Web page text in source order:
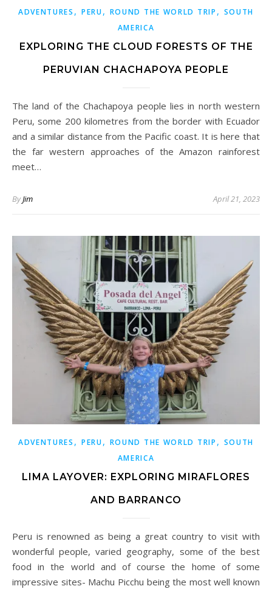
ADVENTURES , PERU, ROUND THE WORLD TRIP , SOUTH
AMERICA
EXPLORING THE CLOUD FORESTS OF THE
PERUVIAN CHACHAPOYA PEOPLE
The land of the Chachapoya people lies in north western
Peru, some 200 kilometres from the border with Ecuador
and a similar distance from the Pacific coast. It is here that
the far western approaches of the Amazon rainforest
meet…
ByJim April 21, 2023
ADVENTURES , PERU, ROUND THE WORLD TRIP , SOUTH
AMERICA
LIMA LAYOVER: EXPLORING MIRAFLORES
AND BARRANCO
Peru is renowned as being a great country to visit with
wonderful people, varied geography, some of the best
food in the world and of course the home of some
impressive sites- Machu Picchu being the most well known